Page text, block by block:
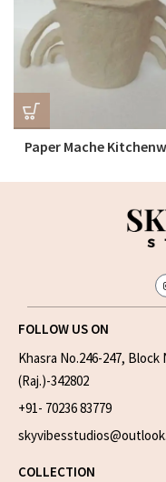
Paper Mache
FOLLOW US ON
Khasra No.246-247,
(Raj.)-342802
+91- 70236 83779
COLLECTION